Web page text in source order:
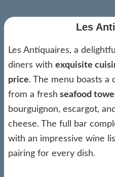
Les
Les Antiquaires, a
diners with exquisite
price. The menu boasts a
from a fresh seafood
bourguignon, escargot,
cheese. The full bar
with an impressive wine
pairing for every dish.